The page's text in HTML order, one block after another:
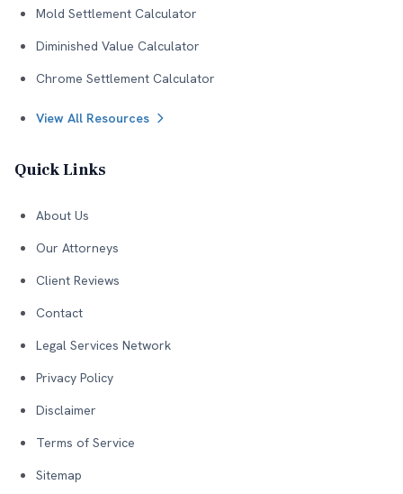
Mold Settlement Calculator
Diminished Value Calculator
Chrome Settlement Calculator
View All Resources
Quick Links
About Us
Our Attorneys
Client Reviews
Contact
Legal Services Network
Privacy Policy
Disclaimer
Terms of Service
Sitemap